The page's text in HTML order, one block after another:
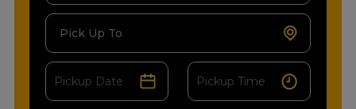
Pick Up To